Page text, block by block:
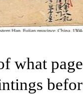
what